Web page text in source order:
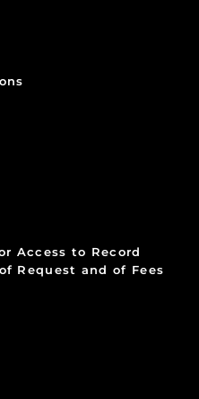
Access to Record
Request and of Fees